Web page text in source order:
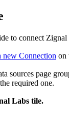
to connect
new Connection on
sources page
required one.
Labs tile.